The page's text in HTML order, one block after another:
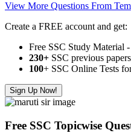
View More Questions From
Create a FREE account and get:
Free SSC Study Material
230+ SSC previous
100+ SSC Online Tests
Sign Up Now!
Free SSC Topicwise